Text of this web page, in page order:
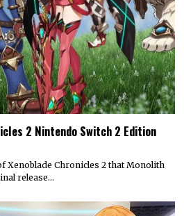
2 Nintendo Switch 2 Edition
Xenoblade Chronicles 2 that Monolith
release…